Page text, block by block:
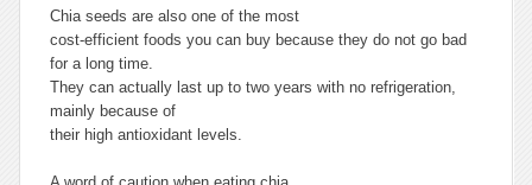
Chia seeds are also one of the most
cost-efficient foods you can buy because they do not go bad
for a long time.
They can actually last up to two years with no refrigeration,
mainly because of
their high antioxidant levels.